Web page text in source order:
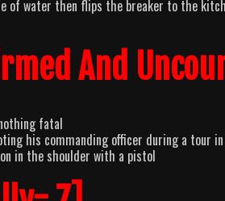
of water then flips the breaker to the
And
fatal
his commanding officer during a tour
in the shoulder with a pistol